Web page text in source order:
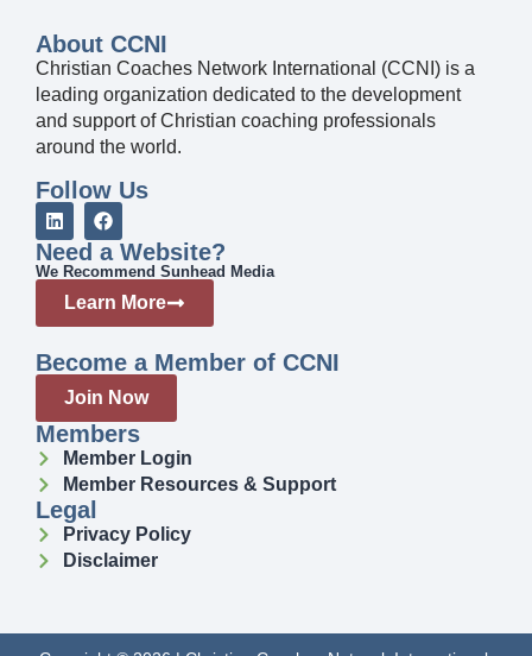
About CCNI
Christian Coaches Network International (CCNI) is a
leading organization dedicated to the development
and support of Christian coaching professionals
around the world.
Follow Us
Need a Website?
We Recommend Sunhead Media
Learn More
Become a Member of CCNI
Join Now
Members
Member Login
Member Resources & Support
Legal
Privacy Policy
Disclaimer